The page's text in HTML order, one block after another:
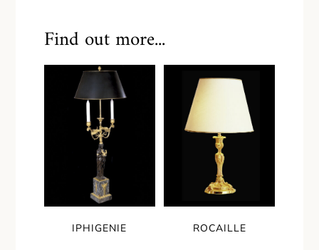
Find out more...
IPHIGENIE ROCAILLE